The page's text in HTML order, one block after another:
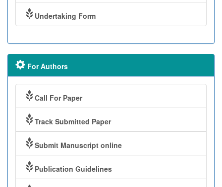
Undertaking Form
For Authors
Call For Paper
Track Submitted Paper
Submit Manuscript online
Publication Guidelines